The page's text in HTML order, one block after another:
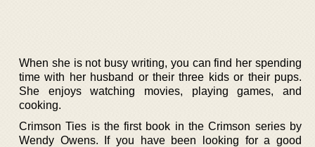
When she is not busy writing, you can find her spending
time with her husband or their three kids or their pups.
She enjoys watching movies, playing games, and
cooking.
Crimson Ties is the first book in the Crimson series by
Wendy Owens. If you have been looking for a good